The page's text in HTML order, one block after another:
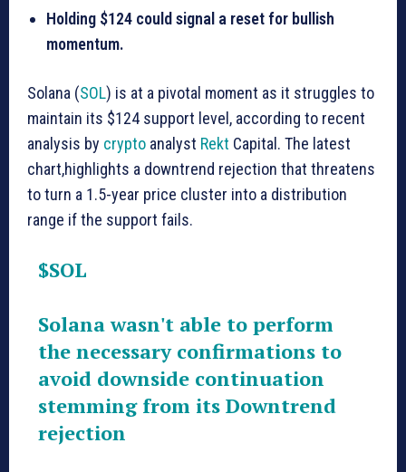
Holding $124 could signal a reset for bullish
momentum.
Solana (SOL) is at a pivotal moment as it struggles to
maintain its $124 support level, according to recent
analysis by crypto analyst Rekt Capital. The latest
chart,highlights a downtrend rejection that threatens
to turn a 1.5-year price cluster into a distribution
range if the support fails.
$SOL
Solana wasn't able to perform
the necessary confirmations to
avoid downside continuation
stemming from its Downtrend
rejection